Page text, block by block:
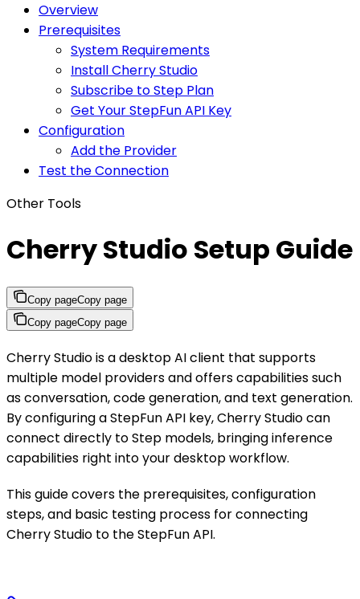
Overview
Prerequisites
System Requirements
Install Cherry Studio
Subscribe to Step Plan
Get Your StepFun API Key
Configuration
Add the Provider
Test the Connection
Other Tools
Cherry Studio Setup Guide
Copy pageCopy page
Copy pageCopy page
Cherry Studio is a desktop AI client that supports
multiple model providers and offers capabilities such
as conversation, code generation, and text generation.
By configuring a StepFun API key, Cherry Studio can
connect directly to Step models, bringing inference
capabilities right into your desktop workflow.
This guide covers the prerequisites, configuration
steps, and basic testing process for connecting
Cherry Studio to the StepFun API.